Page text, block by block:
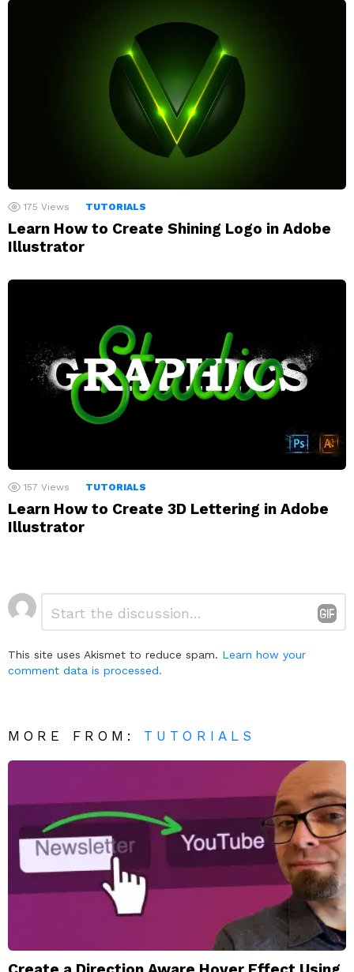
175 Views TUTORIALS
Learn How to Create Shining Logo in Adobe
Illustrator
157 Views TUTORIALS
Learn How to Create 3D Lettering in Adobe
Illustrator
Leave
a
This site uses Akismet to reduce spam. Learn how your
comment data is processed.
MORE FROM: TUTORIALS